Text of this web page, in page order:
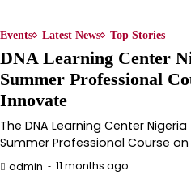
Events Latest News Top Stories
DNA Learning Center
Summer Professional
Innovate
The DNA Learning Center
Summer Professional Course
admin 11 months ago